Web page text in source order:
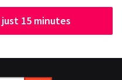
15 minutes